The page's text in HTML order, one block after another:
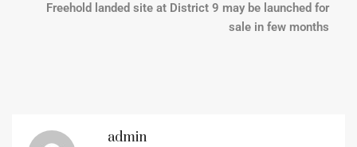
Freehold landed site at District 9 may be launched for
sale in few months
admin